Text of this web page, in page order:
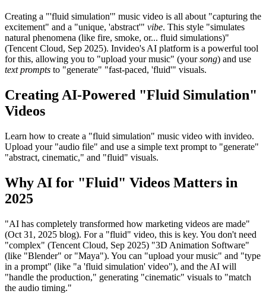
Creating a "'fluid simulation'" music video is all about "capturing the
excitement" and a "unique, 'abstract'" vibe. This style "simulates
natural phenomena (like fire, smoke, or... fluid simulations)"
(Tencent Cloud, Sep 2025). Invideo's AI platform is a powerful tool
for this, allowing you to "upload your music" (yoursong) and use
text prompts to "generate" "fast-paced, 'fluid'" visuals.
Creating AI-Powered "Fluid Simulation"
Videos
Learn how to create a "fluid simulation" music video with invideo.
Upload your "audio file" and use a simple text prompt to "generate"
"abstract, cinematic," and "fluid" visuals.
Why AI for "Fluid" Videos Matters in
2025
"AI has completely transformed how marketing videos are made"
(Oct 31, 2025 blog). For a "fluid" video, this is key. You don't need
"complex" (Tencent Cloud, Sep 2025) "3D Animation Software"
(like "Blender" or "Maya"). You can "upload your music" and "type
in a prompt" (like "a 'fluid simulation' video"), and the AI will
"handle the production," generating "cinematic" visuals to "match
the audio timing."